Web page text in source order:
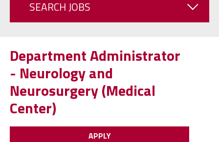
SEARCH JOBS
Department Administrator
- Neurology and
Neurosurgery (Medical
Center)
APPLY